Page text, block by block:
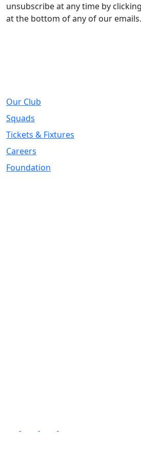
unsubscribe at any time by
at the bottom of any of our emails.
Our Club
Squads
Tickets & Fixtures
Careers
Foundation